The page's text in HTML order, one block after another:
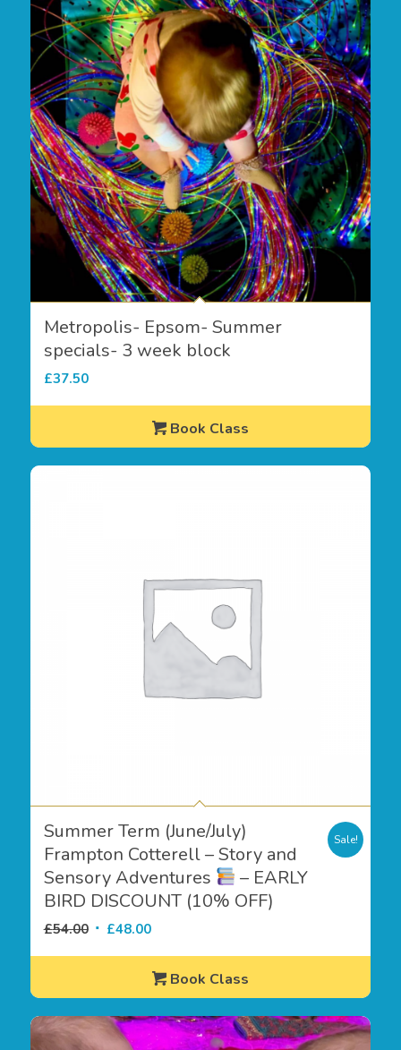
Metropolis- Epsom- Summer
specials- 3 week block
£37.50
Book Class
Summer Term (June/July)
Frampton Cotterell – Story and
Sensory Adventures
– EARLY
BIRD DISCOUNT (10% OFF)
£54.00 Original
£48.00Current
£48.00.
Sale!
Book Class